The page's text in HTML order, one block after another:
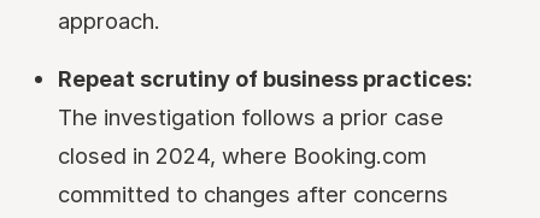
approach.
Repeat scrutiny of business practices:
The investigation follows a prior case
closed in 2024, where Booking.com
committed to changes after concerns